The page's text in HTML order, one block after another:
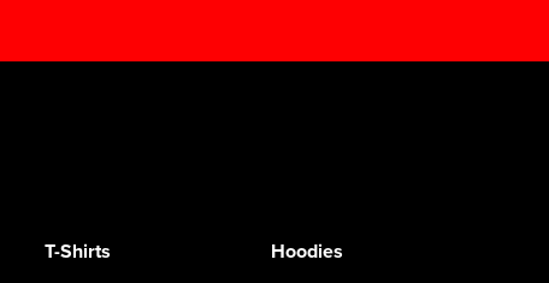
T-Shirts Hoodies